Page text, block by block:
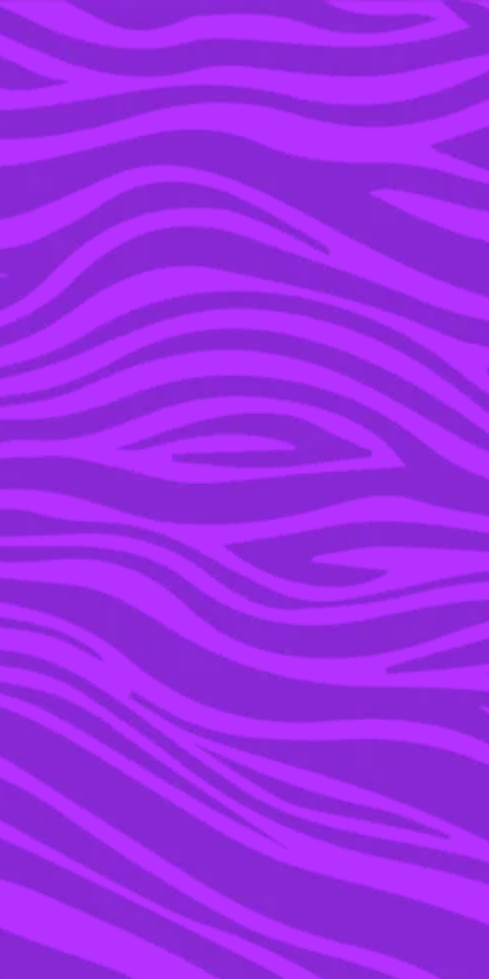
YOU’RE IN THE ARCHIVE, NEW PUNKEE.COM.AU
(AND STORIES) HERE.
13 JUL 2016
THE VINE’S 7 MUST-SEE
DOCOS TO CATCH AT
MELBOURNE
INTERNATIONAL FILM
FESTIVAL 2016